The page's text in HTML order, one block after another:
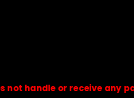
or receive any payments.
& merchants. Savdeal.com does